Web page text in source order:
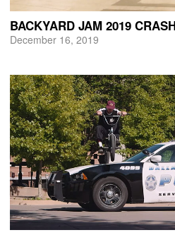
BACKYARD JAM 2019
December 16, 2019